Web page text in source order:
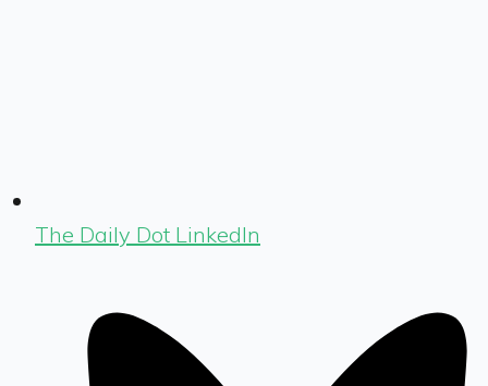
The Daily Dot LinkedIn